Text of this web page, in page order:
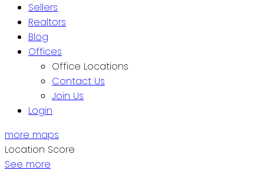
Sellers
Realtors
Blog
Offices
Office Locations
Contact Us
Join Us
Login
more maps
Location Score
See more